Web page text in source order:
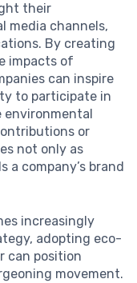
their
media channels,
By creating
impacts of
can inspire
to participate in
environmental
or
not only as
company’s brand
increasingly
adopting eco-
can position
movement.